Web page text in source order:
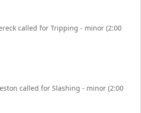
called for Tripping - minor (2:00
called for Slashing - minor (2:00